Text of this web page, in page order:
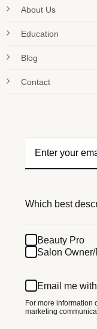
About Us
Education
Blog
Contact
Which best
Beauty Pro
Salon
Email me
For more information
marketing